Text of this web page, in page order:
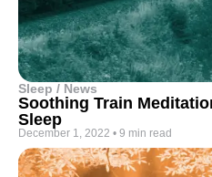
Sleep / News
Soothing Train
Sleep
December 1, 2022 • 9 min read